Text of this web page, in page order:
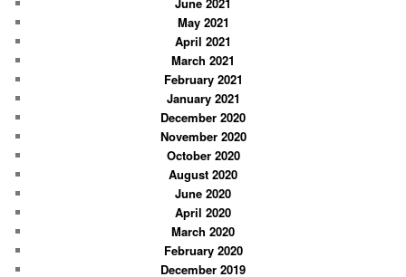
May 2021
April 2021
March 2021
February 2021
January 2021
December 2020
November 2020
October 2020
August 2020
June 2020
April 2020
March 2020
February 2020
December 2019